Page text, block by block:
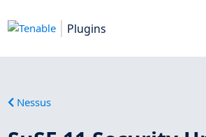
Plugins
Nessus